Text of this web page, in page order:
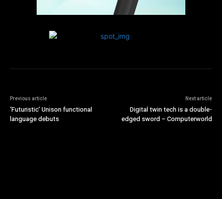
Previous article
‘Futuristic’ Unison functional
language debuts
Next article
Digital twin tech is a double-
edged sword – Computerworld